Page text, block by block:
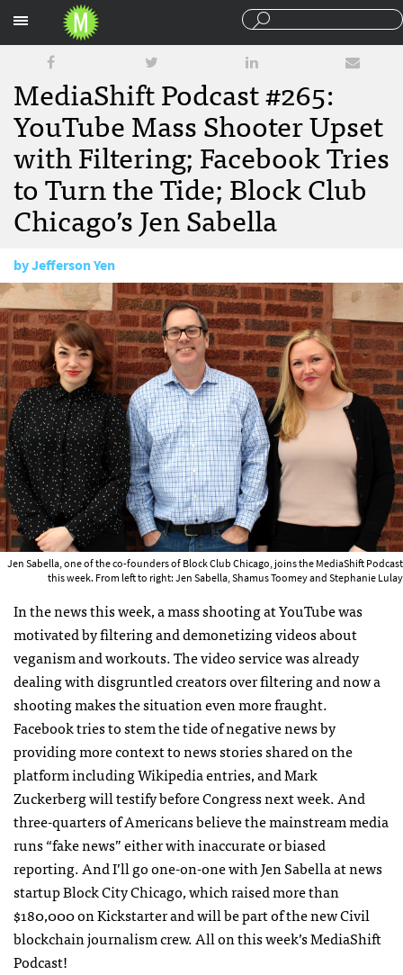
MediaShift Podcast #265:
YouTube Mass Shooter Upset
with Filtering; Facebook Tries
to Turn the Tide; Block Club
Chicago’s Jen Sabella
byJefferson Yen
April 6, 2018
Jen Sabella, one of the co-founders of Block Club Chicago, joins the MediaShift Podcast
this week. From left to right: Jen Sabella, Shamus Toomey and Stephanie Lulay
In the news this week, a mass shooting at YouTube was
motivated by filtering and demonetizing videos about
veganism and workouts. The video service was already
dealing with disgruntled creators over filtering and now a
shooting makes the situation even more fraught.
Facebook tries to stem the tide of negative news by
providing more context to news stories shared on the
platform including Wikipedia entries, and Mark
Zuckerberg will testify before Congress next week. And
three-quarters of Americans believe the mainstream media
runs “fake news” either with inaccurate or biased
reporting. And I’ll go one-on-one with Jen Sabella at news
startup Block City Chicago, which raised more than
$180,000 on Kickstarter and will be part of the new Civil
blockchain journalism crew. All on this week’s MediaShift
Podcast!